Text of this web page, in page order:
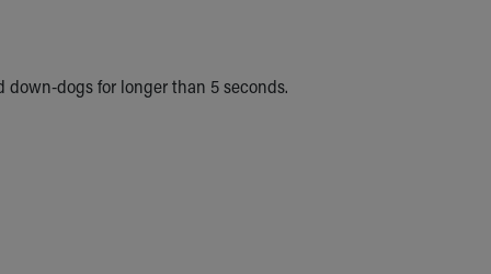
dogs for longer than 5 seconds.